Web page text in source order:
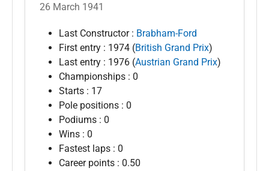
26 March 1941
Last Constructor : Brabham-Ford
First entry : 1974 (British Grand Prix)
Last entry : 1976 (Austrian Grand Prix)
Championships : 0
Starts : 17
Pole positions : 0
Podiums : 0
Wins : 0
Fastest laps : 0
Career points : 0.50